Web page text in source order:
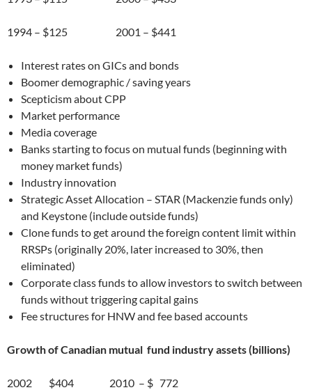
1994 – $125 2001 – $441
Interest rates on GICs and bonds
Boomer demographic / saving years
Scepticism about CPP
Market performance
Media coverage
Banks starting to focus on mutual funds (beginning with
money market funds)
Industry innovation
Strategic Asset Allocation – STAR (Mackenzie funds only)
and Keystone (include outside funds)
Clone funds to get around the foreign content limit within
RRSPs (originally 20%, later increased to 30%, then
eliminated)
Corporate class funds to allow investors to switch between
funds without triggering capital gains
Fee structures for HNW and fee based accounts
Growth of Canadian mutual fund industry assets (billions)
2002 $404 2010 – $ 772